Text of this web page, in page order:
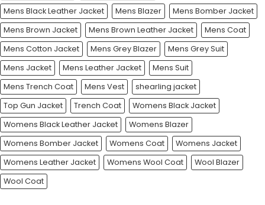
Mens Black Leather Jacket
Mens Blazer
Mens Bomber Jacket
Mens Brown Jacket
Mens Brown Leather Jacket
Mens Coat
Mens Cotton Jacket
Mens Grey Blazer
Mens Grey Suit
Mens Jacket
Mens Leather Jacket
Mens Suit
Mens Trench Coat
Mens Vest
shearling jacket
Top Gun Jacket
Trench Coat
Womens Black Jacket
Womens Black Leather Jacket
Womens Blazer
Womens Bomber Jacket
Womens Coat
Womens Jacket
Womens Leather Jacket
Womens Wool Coat
Wool Blazer
Wool Coat